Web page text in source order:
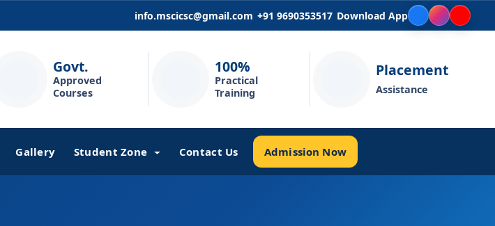
info.mscicsc@gmail.com +91 9690353517 Download App
Govt.
Approved
Courses
100%
Practical
Training
Placement
Assistance
Gallery Student Zone Contact Us Admission Now